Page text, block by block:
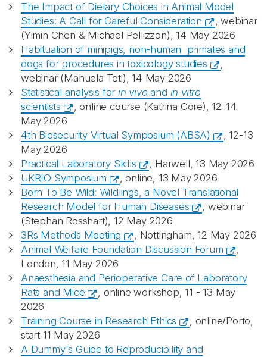
The Impact of Dietary Choices in Animal Model
Studies: A Call for Careful Consideration
, webinar
(Yimin Chen & Michael Pellizzon), 14 May 2026
Habituation of minipigs, non-human primates and
dogs for procedures in toxicology studies
,
webinar (Manuela Teti), 14 May 2026
Statistical analysis for in vivoand in vitro
scientists
, online course (Katrina Gore), 12-14
May 2026
4th Biosecurity Virtual Symposium (ABSA)
, 12-13
May 2026
Practical Laboratory Skills
, Harwell, 13 May 2026
UKRIO Symposium
, online, 13 May 2026
Born To Be Wild: Wildlings, a Novel Translational
Research Model for Human Diseases
, webinar
(Stephan Rosshart), 12 May 2026
3Rs Methods Meeting
, Nottingham, 12 May 2026
Animal Welfare Foundation Discussion Forum
,
London, 11 May 2026
Anaesthesia and Perioperative Care of Laboratory
Rats and Mice
, online workshop, 11 - 13 May
2026
Training Course in Research Ethics
, online/Porto,
start 11 May 2026
A Dummy's Guide to Reproducibility and